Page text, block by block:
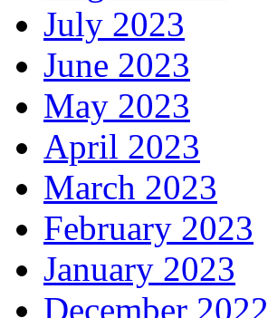
July 2023
June 2023
May 2023
April 2023
March 2023
February 2023
January 2023
December 2022